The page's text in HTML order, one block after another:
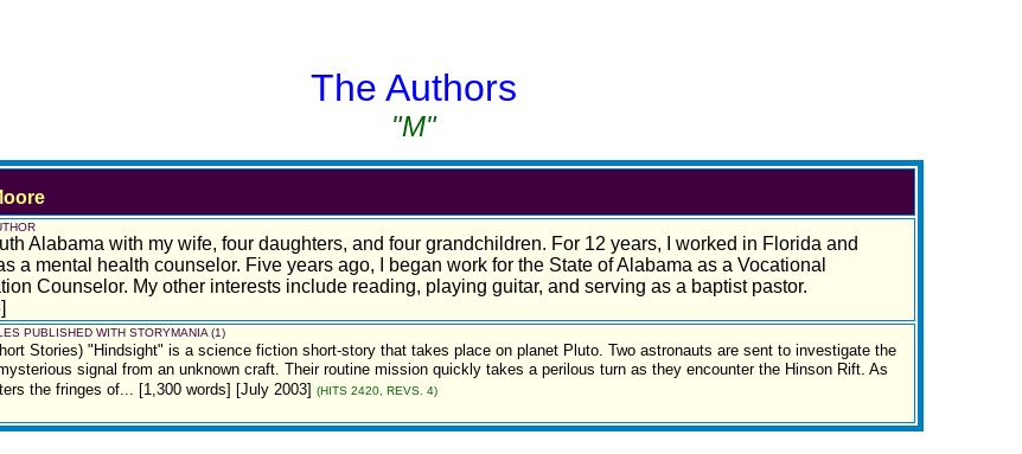
The Authors
"M"
Alabama with my wife, four daughters, and four grandchildren. For 12 years, I worked in Florida and
a mental health counselor. Five years ago, I began work for the State of Alabama as a Vocational
Counselor. My other interests include reading, playing guitar, and serving as a baptist pastor.
PUBLISHED WITH STORYMANIA (1)
Stories) "Hindsight" is a science fiction short-story that takes place on planet Pluto. Two astronauts are sent to investigate the
signal from an unknown craft. Their routine mission quickly takes a perilous turn as they encounter the Hinson Rift. As
the fringes of... [1,300 words] [July 2003] (HITS 2420, REVS. 4)